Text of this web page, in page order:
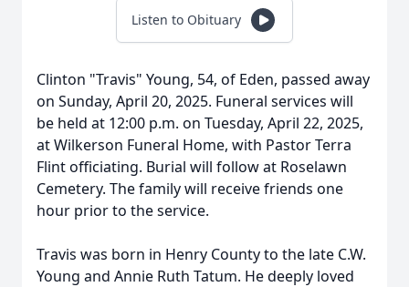
Listen to Obituary
Clinton "Travis" Young, 54, of Eden, passed away
on Sunday, April 20, 2025. Funeral services will
be held at 12:00 p.m. on Tuesday, April 22, 2025,
at Wilkerson Funeral Home, with Pastor Terra
Flint officiating. Burial will follow at Roselawn
Cemetery. The family will receive friends one
hour prior to the service.
Travis was born in Henry County to the late C.W.
Young and Annie Ruth Tatum. He deeply loved